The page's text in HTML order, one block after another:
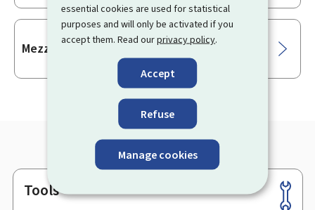
essential cookies are used for statistical
purposes and will only be activated if you
accept them. Read ourprivacy policy.
Accept
Refuse
Manage cookies
Mezzanine financing
Footer
Tools